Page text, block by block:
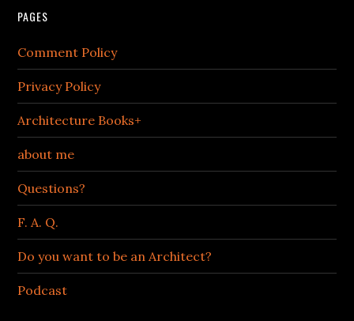
PAGES
Comment Policy
Privacy Policy
Architecture Books+
about me
Questions?
F. A. Q.
Do you want to be an Architect?
Podcast